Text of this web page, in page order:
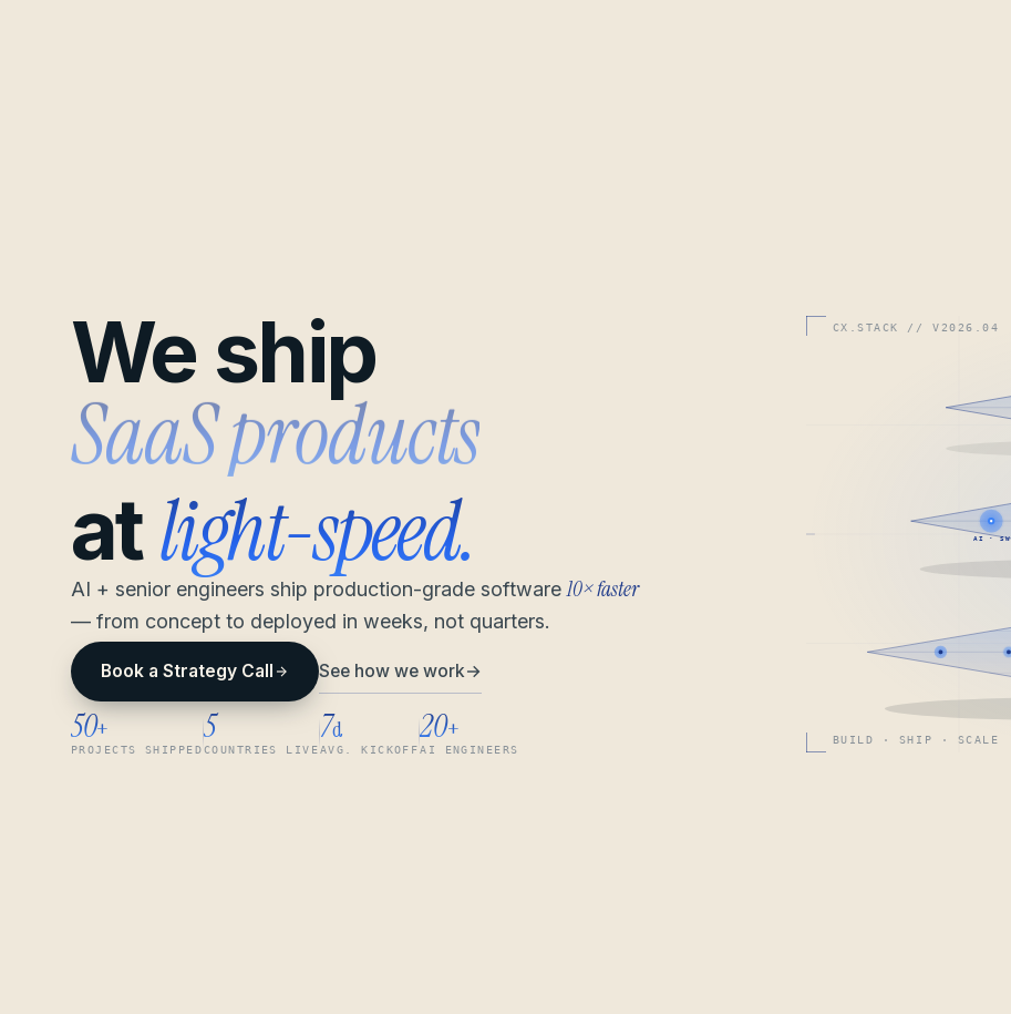
We ship
B2B pipelines
atlight-speed.
AI + senior engineers ship production-grade software10× faster
— from concept to deployed in weeks, not quarters.
Book a Strategy Call See how we work→
50+
PROJECTS SHIPPED
5
COUNTRIES LIVE
7d
AVG. KICKOFF
20+
AI ENGINEERS
CX.STACK // V2026.04
BUILD · SHIP · SCALE
AI · SW